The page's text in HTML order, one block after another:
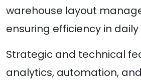
warehouse layout
ensuring efficiency in daily
Strategic and technical
analytics, automation,